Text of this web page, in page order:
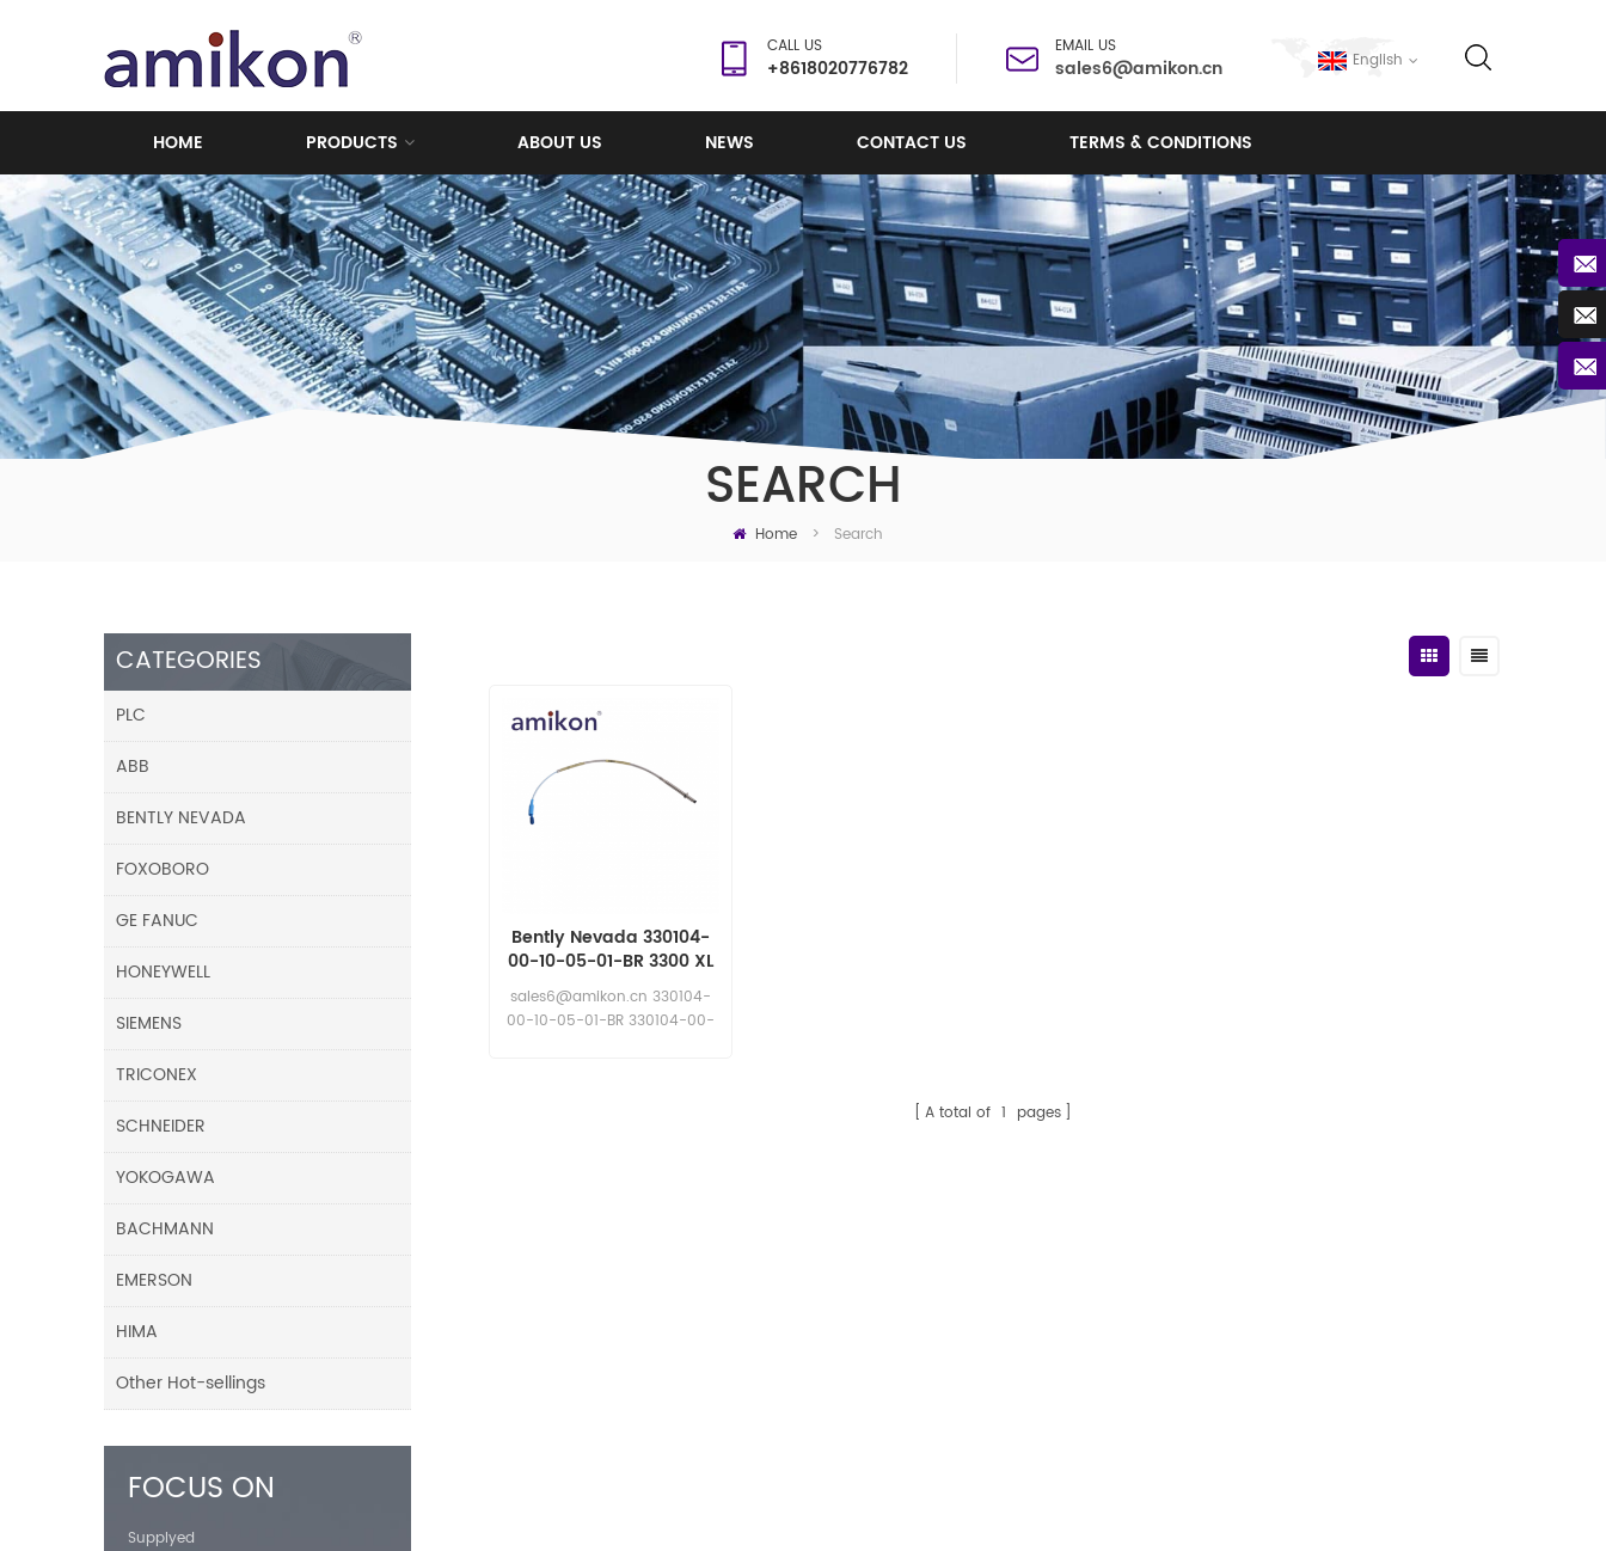
English
CALL US
+8618020776782
EMAIL US
sales6@amikon.cn
HOME PRODUCTS ABOUT US NEWS CONTACT US TERMS & CONDITIONS
SEARCH
Home > Search
Bently Nevada 330104-
00-10-05-01-BR 3300 XL
8 mm Probe
sales6@amikon.cn 330104-
00-10-05-01-BR 330104-00-
A total of 1 pages
CATEGORIES
PLC
ABB
BENTLY NEVADA
FOXOBORO
GE FANUC
HONEYWELL
SIEMENS
TRICONEX
SCHNEIDER
YOKOGAWA
BACHMANN
EMERSON
HIMA
Other Hot-sellings
FOCUS ON
Supplyed